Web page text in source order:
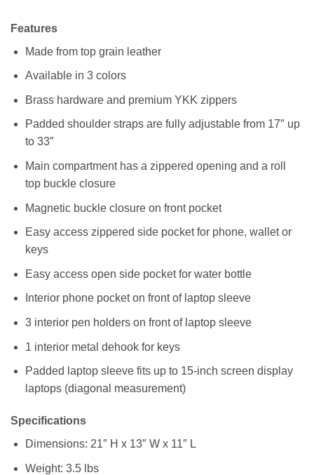
Features
Made from top grain leather
Available in 3 colors
Brass hardware and premium YKK zippers
Padded shoulder straps are fully adjustable from 17″ up
to 33″
Main compartment has a zippered opening and a roll
top buckle closure
Magnetic buckle closure on front pocket
Easy access zippered side pocket for phone, wallet or
keys
Easy access open side pocket for water bottle
Interior phone pocket on front of laptop sleeve
3 interior pen holders on front of laptop sleeve
1 interior metal dehook for keys
Padded laptop sleeve fits up to 15-inch screen display
laptops (diagonal measurement)
Specifications
Dimensions: 21″ H x 13″ W x 11″ L
Weight: 3.5 lbs